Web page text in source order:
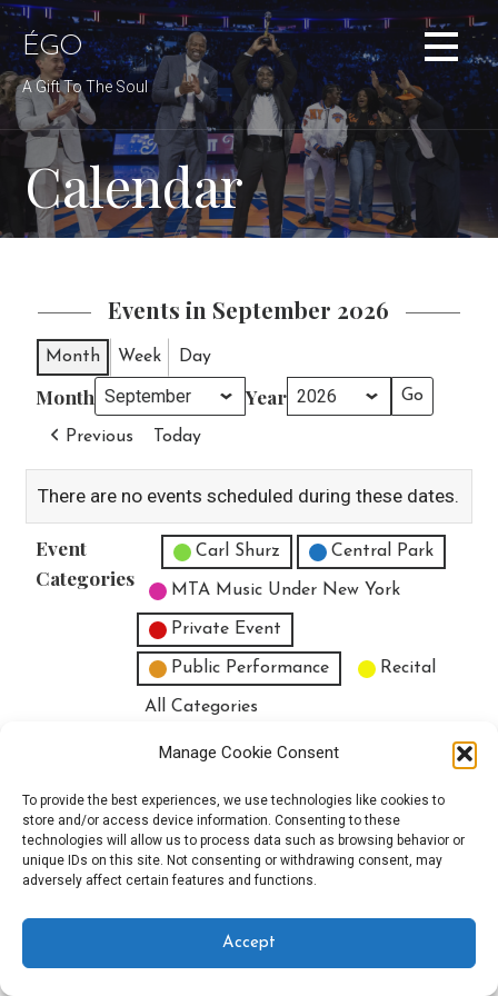
Manage Cookie Consent
To provide the best experiences, we use technologies like cookies to
store and/or access device information. Consenting to these
technologies will allow us to process data such as browsing behavior or
unique IDs on this site. Not consenting or withdrawing consent, may
adversely affect certain features and functions.
Accept
Skip
to
content
ÉGO
A Gift To The Soul
Calendar
Events in September 2026
Month Week Day
Month Year
Previous Today
There are no events scheduled during these dates.
Event
Categories
Untitled Category
Carl Shurz Central Park
MTA Music Under New York
Private Event
Public Performance Recital
All Categories
Copyright © 2025 EverythingEGO LLC — Velux WordPress theme by
GoDaddy